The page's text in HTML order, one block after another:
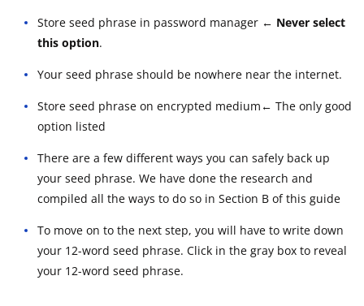
Store seed phrase in password manager ← Never select
this option.
Your seed phrase should be nowhere near the internet.
Store seed phrase on encrypted medium← The only good
option listed
There are a few different ways you can safely back up
your seed phrase. We have done the research and
compiled all the ways to do so in Section B of this guide
To move on to the next step, you will have to write down
your 12-word seed phrase. Click in the gray box to reveal
your 12-word seed phrase.